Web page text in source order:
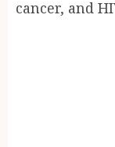
cancer, and